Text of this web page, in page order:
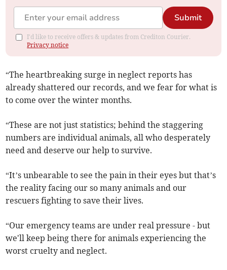
Submit
I'd like to receive offers & updates from Crediton Courier.
Privacy notice
“The heartbreaking surge in neglect reports has
already shattered our records, and we fear for what is
to come over the winter months.
“These are not just statistics; behind the staggering
numbers are individual animals, all who desperately
need and deserve our help to survive.
“It’s unbearable to see the pain in their eyes but that’s
the reality facing our so many animals and our
rescuers fighting to save their lives.
“Our emergency teams are under real pressure - but
we'll keep being there for animals experiencing the
worst cruelty and neglect.